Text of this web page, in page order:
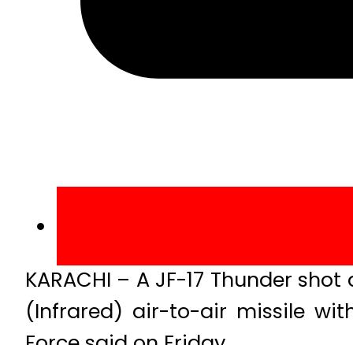
KARACHI – A JF-17 Thunder
(Infrared) air-to-air missile